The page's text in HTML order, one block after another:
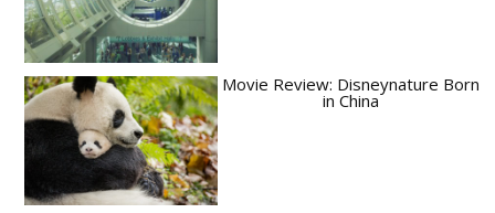
Movie Review: Disneynature Born
in China